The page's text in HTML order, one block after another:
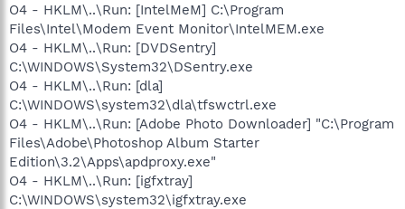
O4 - HKLM\..\Run: [IntelMeM] C:\Program
Files\Intel\Modem Event Monitor\IntelMEM.exe
O4 - HKLM\..\Run: [DVDSentry]
C:\WINDOWS\System32\DSentry.exe
O4 - HKLM\..\Run: [dla]
C:\WINDOWS\system32\dla\tfswctrl.exe
O4 - HKLM\..\Run: [Adobe Photo Downloader] "C:\Program
Files\Adobe\Photoshop Album Starter
Edition\3.2\Apps\apdproxy.exe"
O4 - HKLM\..\Run: [igfxtray]
C:\WINDOWS\system32\igfxtray.exe